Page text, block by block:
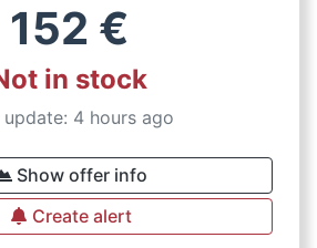
152 €
in stock
update: 4 hours ago
Show offer info
Create alert